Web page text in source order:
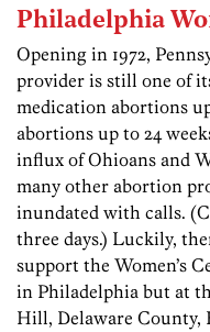
Philadelphia
Opening in 1972,
provider is still one of
medication abortions
abortions up to 24
influx of Ohioans and
many other abortion
inundated with calls.
three days.) Luckily,
support the Women’s
in Philadelphia but at
Hill, Delaware County,